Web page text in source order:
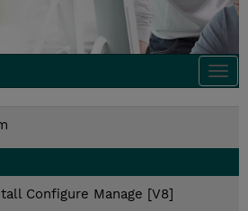
Configure Manage [V8]